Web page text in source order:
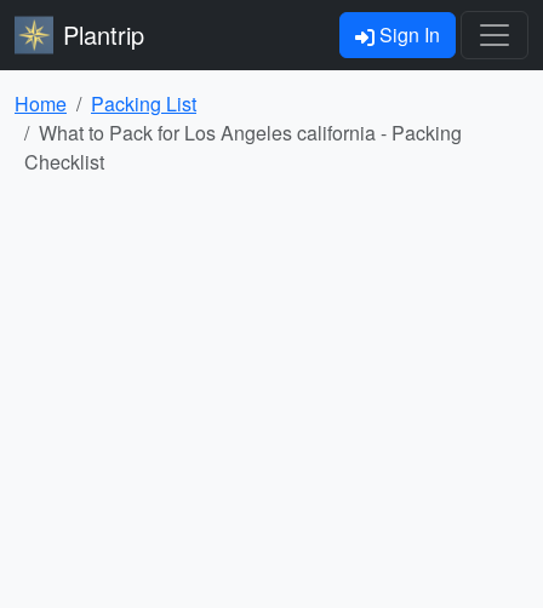
Plantrip Sign In
Home
Packing List
What to Pack for Los Angeles california - Packing
Checklist